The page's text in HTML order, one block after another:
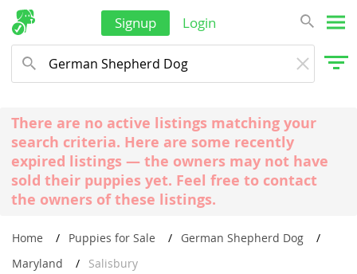
Signup Login
There are no active listings matching your
search criteria. Here are some recently
expired listings — the owners may not have
sold their puppies yet. Feel free to contact
the owners of these listings.
Home Puppies for Sale
German Shepherd Dog
Maryland
Salisbury